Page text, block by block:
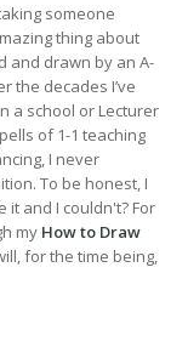
someone
thing about
and drawn by an A-
the decades I’ve
a school or Lecturer
of 1-1 teaching
I never
To be honest, I
and I couldn't? For
my How to Draw
for the time being,